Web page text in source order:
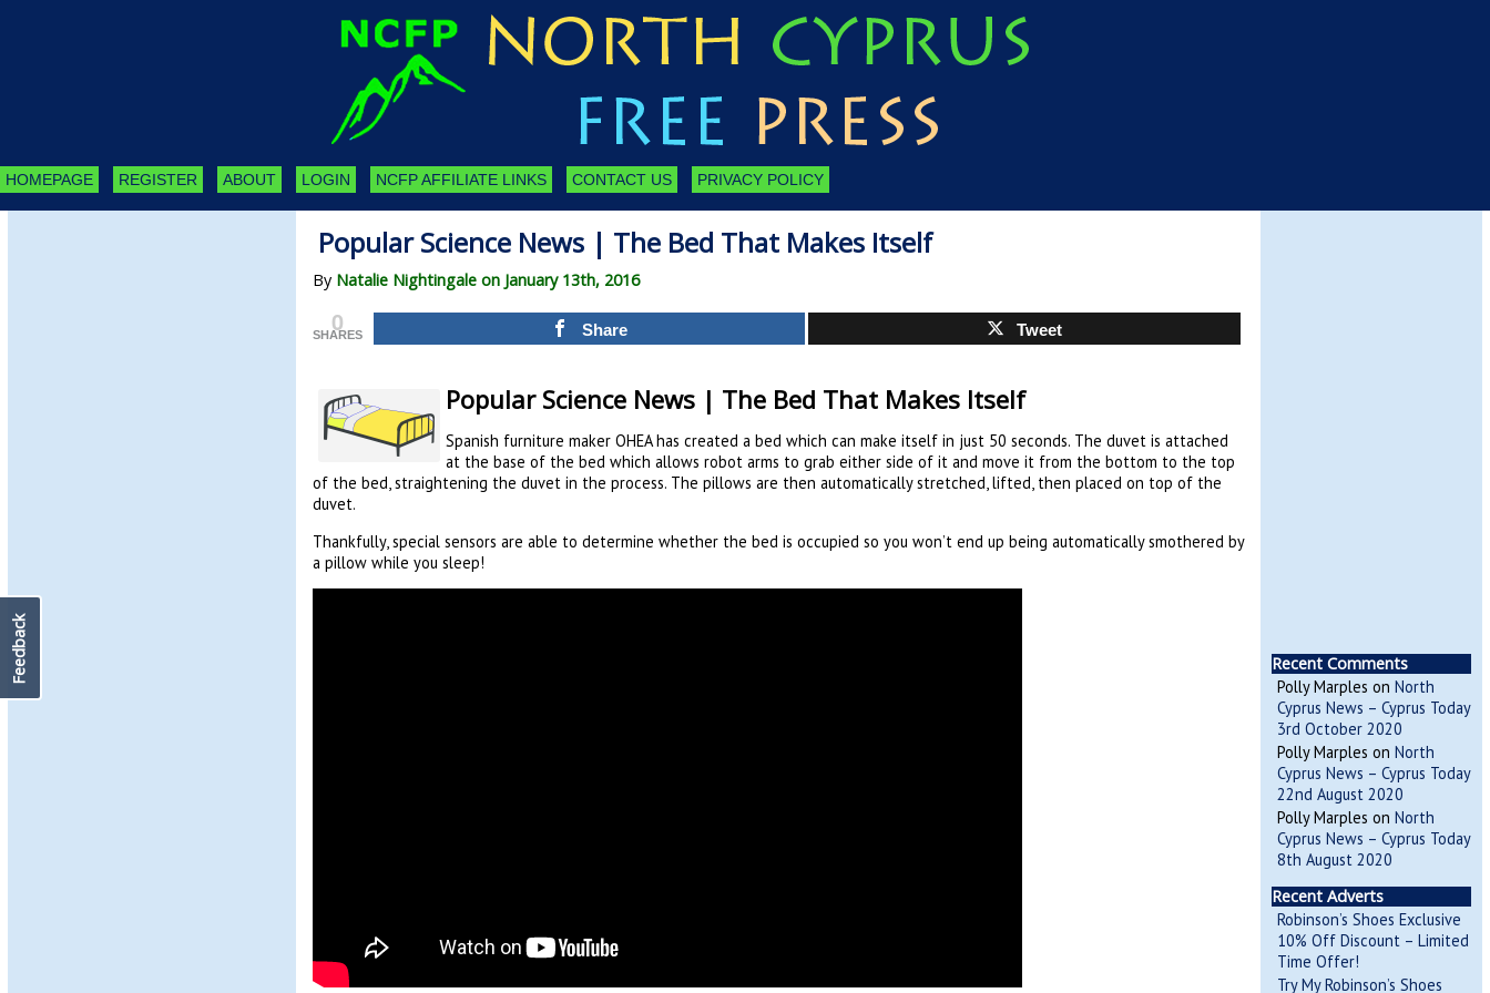
HOMEPAGE REGISTER ABOUT LOGIN NCFP AFFILIATE LINKS CONTACT US PRIVACY POLICY
Popular Science News | The Bed That Makes Itself
By Natalie Nightingale on January 13th, 2016
0
SHARES Share Tweet
Popular Science News | The Bed That Makes Itself
Spanish furniture maker OHEA has created a bed which can make itself in just 50 seconds. The duvet is attached
at the base of the bed which allows robot arms to grab either side of it and move it from the bottom to the top
of the bed, straightening the duvet in the process. The pillows are then automatically stretched, lifted, then placed on top of the
duvet.
Thankfully, special sensors are able to determine whether the bed is occupied so you won’t end up being automatically smothered by
a pillow while you sleep!
Recent Comments
Polly Marples on North
Cyprus News – Cyprus Today
3rd October 2020
Polly Marples on North
Cyprus News – Cyprus Today
22nd August 2020
Polly Marples on North
Cyprus News – Cyprus Today
8th August 2020
Recent Adverts
Robinson’s Shoes Exclusive
10% Off Discount – Limited
Time Offer!
Try My Robinson’s Shoes
Feedback